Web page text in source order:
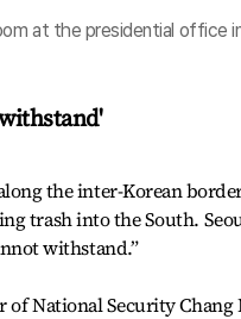
at the presidential office
the inter-Korean
trash into the South.
withstand.”
of National Security Chang